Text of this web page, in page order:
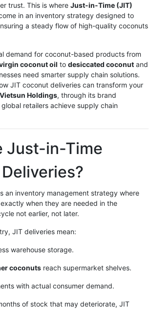
trust. This is where Just-in-Time (JIT)
in an inventory strategy designed to
a steady flow of high-quality coconuts
demand for coconut-based products from
coconut oil to desiccated coconut and
need smarter supply chain solutions.
JIT coconut deliveries can transform your
Vietsun Holdings, through its brand
global retailers achieve supply chain
Just-in-Time
an inventory management strategy where
when they are needed in the
not earlier, not later.
JIT deliveries mean:
warehouse storage.
coconuts reach supermarket shelves.
with actual consumer demand.
of stock that may deteriorate, JIT